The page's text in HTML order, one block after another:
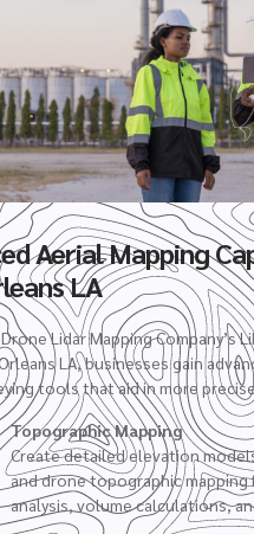
Aerial Mapping
LA
Lidar Mapping Company’s
LA, businesses gain
tools that aid in more
Topographic Mapping
Create detailed elevation
and drone topographic mapping
analysis, volume calculations,